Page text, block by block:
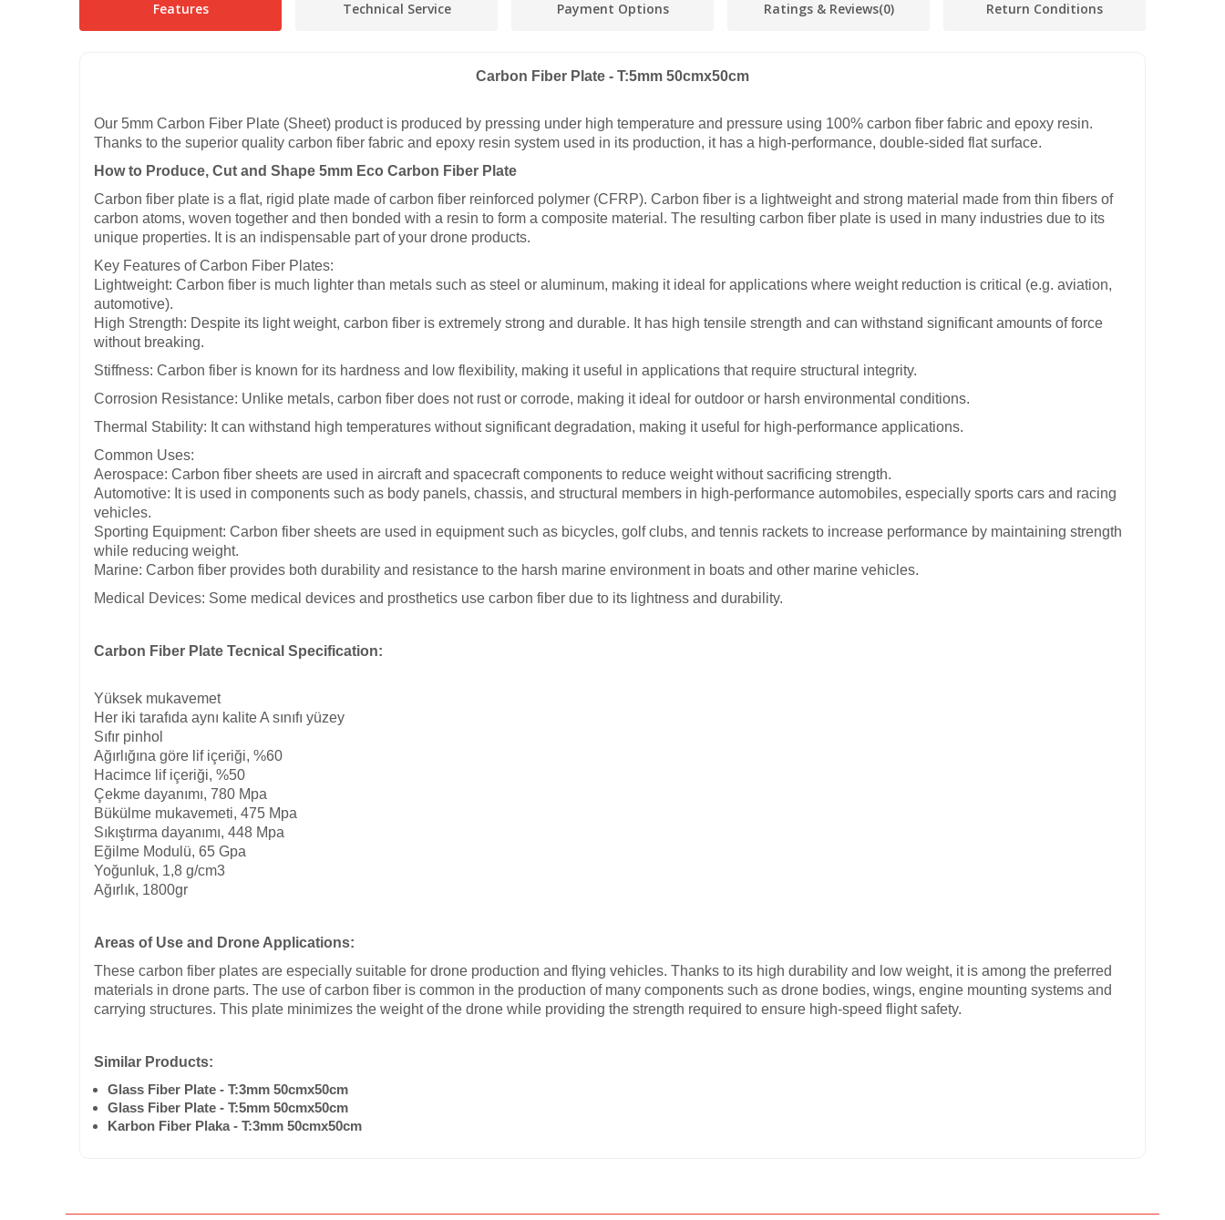
Features Technical Service Payment Options Ratings & Reviews(0) Return Conditions
Carbon Fiber Plate - T:5mm 50cmx50cm
Our 5mm Carbon Fiber Plate (Sheet) product is produced by pressing under high temperature and pressure using 100% carbon fiber fabric and epoxy resin.
Thanks to the superior quality carbon fiber fabric and epoxy resin system used in its production, it has a high-performance, double-sided flat surface.
How to Produce, Cut and Shape 5mm Eco Carbon Fiber Plate
Carbon fiber plate is a flat, rigid plate made of carbon fiber reinforced polymer (CFRP). Carbon fiber is a lightweight and strong material made from thin fibers of
carbon atoms, woven together and then bonded with a resin to form a composite material. The resulting carbon fiber plate is used in many industries due to its
unique properties. It is an indispensable part of your drone products.
Key Features of Carbon Fiber Plates:
Lightweight: Carbon fiber is much lighter than metals such as steel or aluminum, making it ideal for applications where weight reduction is critical (e.g. aviation,
automotive).
High Strength: Despite its light weight, carbon fiber is extremely strong and durable. It has high tensile strength and can withstand significant amounts of force
without breaking.
Stiffness: Carbon fiber is known for its hardness and low flexibility, making it useful in applications that require structural integrity.
Corrosion Resistance: Unlike metals, carbon fiber does not rust or corrode, making it ideal for outdoor or harsh environmental conditions.
Thermal Stability: It can withstand high temperatures without significant degradation, making it useful for high-performance applications.
Common Uses:
Aerospace: Carbon fiber sheets are used in aircraft and spacecraft components to reduce weight without sacrificing strength.
Automotive: It is used in components such as body panels, chassis, and structural members in high-performance automobiles, especially sports cars and racing
vehicles.
Sporting Equipment: Carbon fiber sheets are used in equipment such as bicycles, golf clubs, and tennis rackets to increase performance by maintaining strength
while reducing weight.
Marine: Carbon fiber provides both durability and resistance to the harsh marine environment in boats and other marine vehicles.
Medical Devices: Some medical devices and prosthetics use carbon fiber due to its lightness and durability.
Carbon Fiber Plate Tecnical Specification:
Yüksek mukavemet
Her iki tarafıda aynı kalite A sınıfı yüzey
Sıfır pinhol
Ağırlığına göre lif içeriği, %60
Hacimce lif içeriği, %50
Çekme dayanımı, 780 Mpa
Bükülme mukavemeti, 475 Mpa
Sıkıştırma dayanımı, 448 Mpa
Eğilme Modulü, 65 Gpa
Yoğunluk, 1,8 g/cm3
Ağırlık, 1800gr
Areas of Use and Drone Applications:
These carbon fiber plates are especially suitable for drone production and flying vehicles. Thanks to its high durability and low weight, it is among the preferred
materials in drone parts. The use of carbon fiber is common in the production of many components such as drone bodies, wings, engine mounting systems and
carrying structures. This plate minimizes the weight of the drone while providing the strength required to ensure high-speed flight safety.
Similar Products:
Glass Fiber Plate - T:3mm 50cmx50cm
Glass Fiber Plate - T:5mm 50cmx50cm
Karbon Fiber Plaka - T:3mm 50cmx50cm